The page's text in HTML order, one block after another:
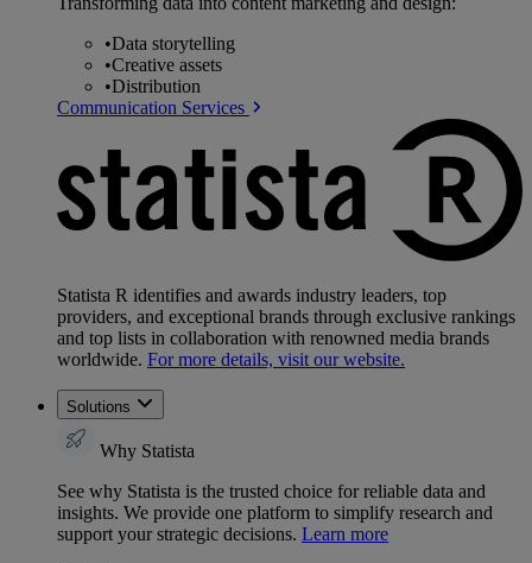
•Data storytelling
•Creative assets
•Distribution
Communication Services
Statista R identifies and awards industry leaders, top
providers, and exceptional brands through exclusive rankings
and top lists in collaboration with renowned media brands
worldwide. For more details, visit our website.
Solutions
Why Statista
See why Statista is the trusted choice for reliable data and
insights. We provide one platform to simplify research and
support your strategic decisions. Learn more